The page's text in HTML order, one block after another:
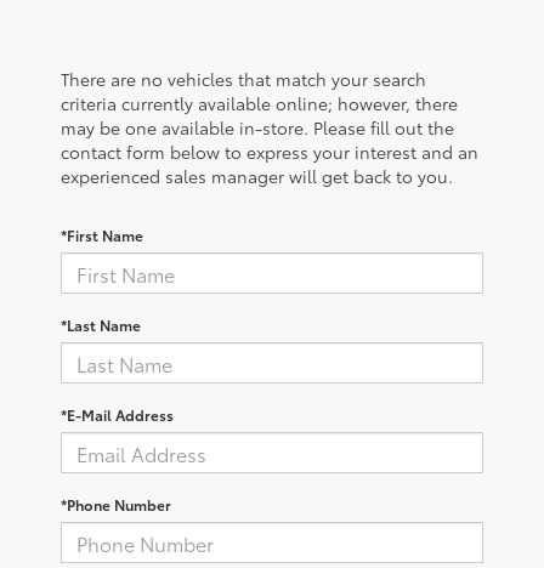
There are no vehicles that match your search
criteria currently available online; however, there
may be one available in-store. Please fill out the
contact form below to express your interest and an
experienced sales manager will get back to you.
*First Name
*Last Name
*E-Mail Address
*Phone Number